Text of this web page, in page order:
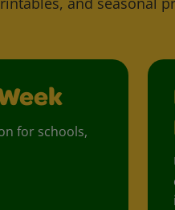
for schools,